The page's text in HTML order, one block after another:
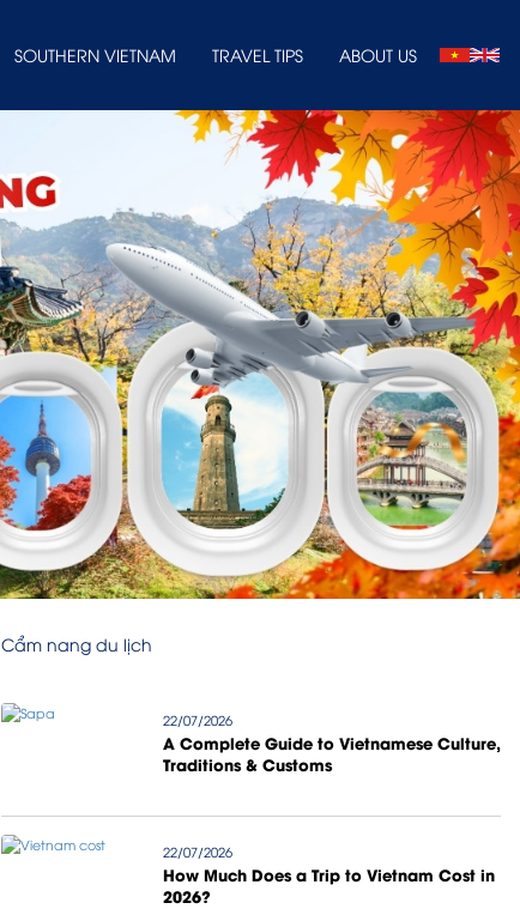
SOUTHERN VIETNAM TRAVEL TIPS ABOUT US
Cẩm nang du lịch
22/07/2026
A Complete Guide to Vietnamese Culture,
Traditions & Customs
22/07/2026
How Much Does a Trip to Vietnam Cost in
2026?